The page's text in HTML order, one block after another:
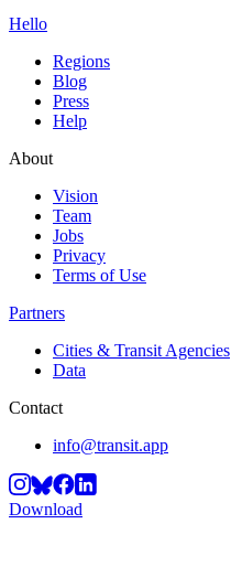
Hello
Regions
Blog
Press
Help
About
Vision
Team
Jobs
Privacy
Terms of Use
Partners
Cities & Transit Agencies
Data
Contact
info@transit.app
Download